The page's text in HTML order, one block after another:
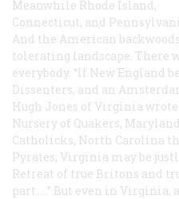
Meanwhile Rhode Island,
Connecticut, and
And the American
tolerating landscape. There
everybody. “If New England
Dissenters, and an
Hugh Jones of Virginia
Nursery of Quakers,
Catholicks, North Carolina
Pyrates, Virginia may be
Retreat of true Britons and
part. …” But even in Virginia,